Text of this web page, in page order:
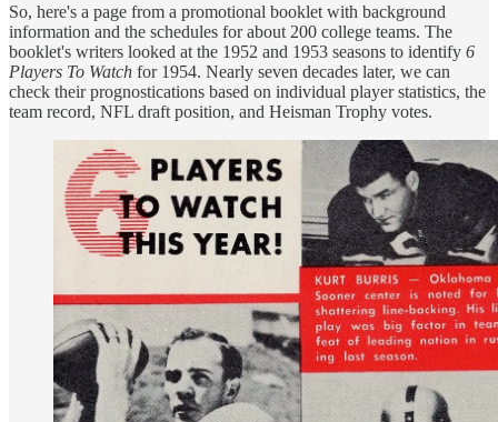
So, here's a page from a promotional booklet with background
information and the schedules for about 200 college teams. The
booklet's writers looked at the 1952 and 1953 seasons to identify 6
Players To Watch for 1954. Nearly seven decades later, we can
check their prognostications based on individual player statistics, the
team record, NFL draft position, and Heisman Trophy votes.